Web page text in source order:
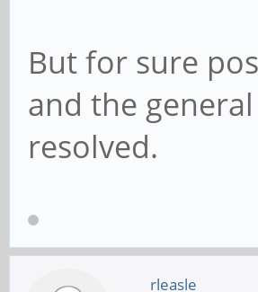
But for sure
and the
resolved.
rleasle